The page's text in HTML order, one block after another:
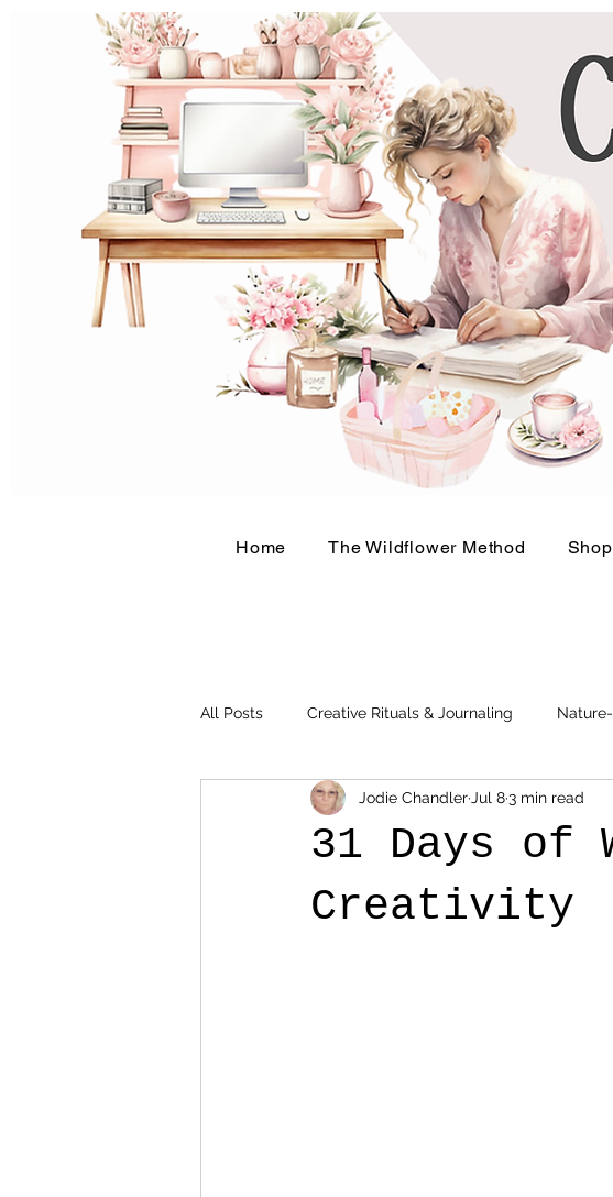
Home The Wildflower Method Shop
All Posts Creative Rituals & Journaling
Herbal & Earth-Based Living Business
31 Days of
Creativity
Jodie Chandler Jul 83 min read